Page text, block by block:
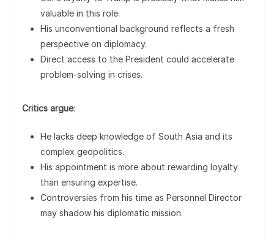
valuable in this role.
His unconventional background reflects a fresh
perspective on diplomacy.
Direct access to the President could accelerate
problem-solving in crises.
Critics argue:
He lacks deep knowledge of South Asia and its
complex geopolitics.
His appointment is more about rewarding loyalty
than ensuring expertise.
Controversies from his time as Personnel Director
may shadow his diplomatic mission.